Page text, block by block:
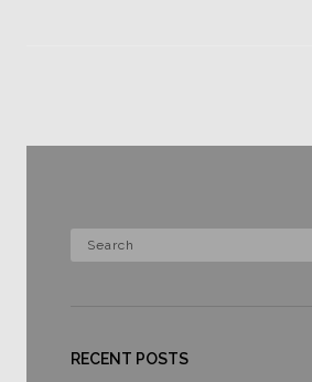
RECENT POSTS